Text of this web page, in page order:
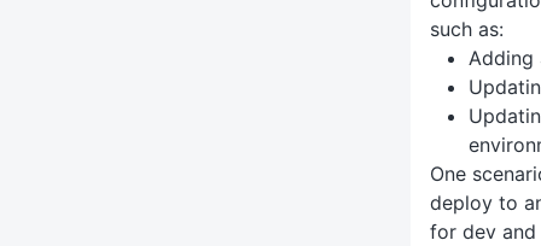
such as:
Adding
One
deploy to
for dev and